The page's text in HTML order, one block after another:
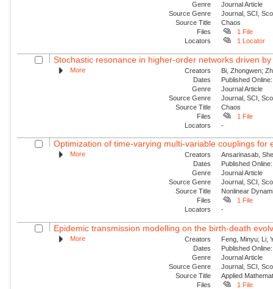
Genre
Journal Article
Source Genre
Journal, SCI,
Source Title
Chaos
Files
1 File
Locators
1 Locator
Stochastic resonance in higher-order networks driven
More Creators
Bi, Zhongwen;
Dates
Published
Genre
Journal Article
Source Genre
Journal, SCI,
Source Title
Chaos
Files
1 File
Locators
-
Optimization of time-varying multi-variable couplings for
More Creators
Ansarinasab,
Dates
Published
Genre
Journal Article
Source Genre
Journal, SCI,
Source Title
Nonlinear
Files
1 File
Locators
-
Epidemic transmission modelling on the birth-death
More Creators
Feng, Minyu; Li,
Dates
Published
Genre
Journal Article
Source Genre
Journal, SCI,
Source Title
Applied
Files
1 File